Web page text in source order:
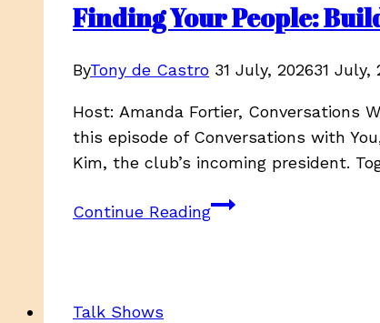
Finding Your People:
ByTony de Castro 31 July, 202631 July,
Host: Amanda Fortier, Conversations
this episode of Conversations with
Kim, the club’s incoming president.
Continue ReadingFinding
Talk Shows